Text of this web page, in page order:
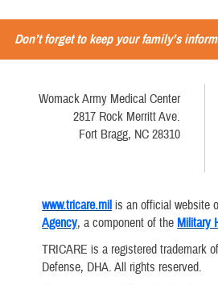
Don’t forget to keep your family’s
Womack Army Medical Center
2817 Rock Merritt Ave.
Fort Bragg, NC 28310
www.tricare.mil is an official website
Agency, a component of the Military
TRICARE is a registered trademark
Defense, DHA. All rights reserved.